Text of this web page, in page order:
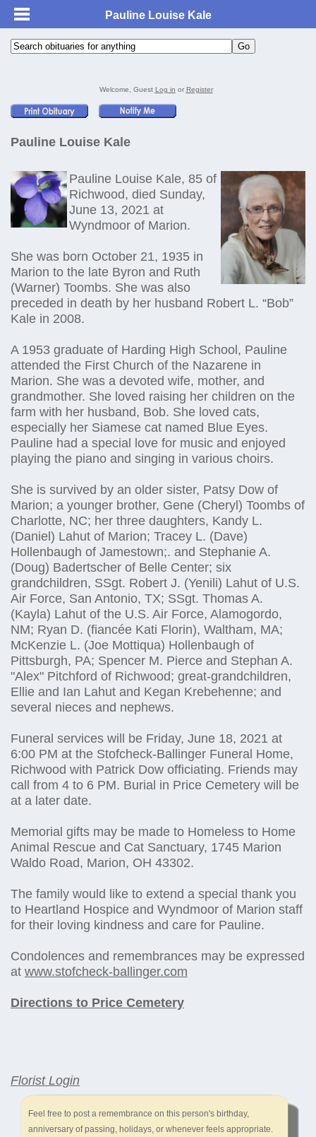
Pauline Louise Kale
Welcome, Guest Log in or Register
Pauline Louise Kale
Pauline Louise Kale, 85 of
Richwood, died Sunday,
June 13, 2021 at
Wyndmoor of Marion.
She was born October 21, 1935 in
Marion to the late Byron and Ruth
(Warner) Toombs. She was also
preceded in death by her husband Robert L. “Bob”
Kale in 2008.
A 1953 graduate of Harding High School, Pauline
attended the First Church of the Nazarene in
Marion. She was a devoted wife, mother, and
grandmother. She loved raising her children on the
farm with her husband, Bob. She loved cats,
especially her Siamese cat named Blue Eyes.
Pauline had a special love for music and enjoyed
playing the piano and singing in various choirs.
She is survived by an older sister, Patsy Dow of
Marion; a younger brother, Gene (Cheryl) Toombs of
Charlotte, NC; her three daughters, Kandy L.
(Daniel) Lahut of Marion; Tracey L. (Dave)
Hollenbaugh of Jamestown;. and Stephanie A.
(Doug) Badertscher of Belle Center; six
grandchildren, SSgt. Robert J. (Yenili) Lahut of U.S.
Air Force, San Antonio, TX; SSgt. Thomas A.
(Kayla) Lahut of the U.S. Air Force, Alamogordo,
NM; Ryan D. (fiancée Kati Florin), Waltham, MA;
McKenzie L. (Joe Mottiqua) Hollenbaugh of
Pittsburgh, PA; Spencer M. Pierce and Stephan A.
"Alex" Pitchford of Richwood; great-grandchildren,
Ellie and Ian Lahut and Kegan Krebehenne; and
several nieces and nephews.
Funeral services will be Friday, June 18, 2021 at
6:00 PM at the Stofcheck-Ballinger Funeral Home,
Richwood with Patrick Dow officiating. Friends may
call from 4 to 6 PM. Burial in Price Cemetery will be
at a later date.
Memorial gifts may be made to Homeless to Home
Animal Rescue and Cat Sanctuary, 1745 Marion
Waldo Road, Marion, OH 43302.
The family would like to extend a special thank you
to Heartland Hospice and Wyndmoor of Marion staff
for their loving kindness and care for Pauline.
Condolences and remembrances may be expressed
at www.stofcheck-ballinger.com
Directions to Price Cemetery
Florist Login
Feel free to post a remembrance on this person's birthday,
anniversary of passing, holidays, or whenever feels appropriate.